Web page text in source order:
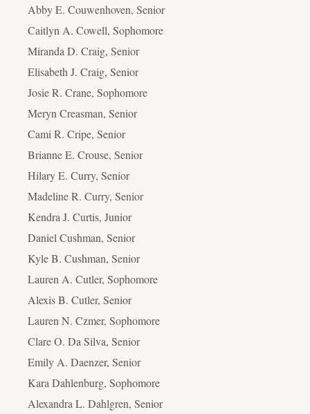
Abby E. Couwenhoven, Senior
Caitlyn A. Cowell, Sophomore
Miranda D. Craig, Senior
Elisabeth J. Craig, Senior
Josie R. Crane, Sophomore
Meryn Creasman, Senior
Cami R. Cripe, Senior
Brianne E. Crouse, Senior
Hilary E. Curry, Senior
Madeline R. Curry, Senior
Kendra J. Curtis, Junior
Daniel Cushman, Senior
Kyle B. Cushman, Senior
Lauren A. Cutler, Sophomore
Alexis B. Cutler, Senior
Lauren N. Czmer, Sophomore
Clare O. Da Silva, Senior
Emily A. Daenzer, Senior
Kara Dahlenburg, Sophomore
Alexandra L. Dahlgren, Senior